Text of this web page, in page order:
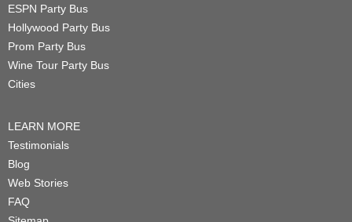
ESPN Party Bus
Hollywood Party Bus
Prom Party Bus
Wine Tour Party Bus
Cities
LEARN MORE
Testimonials
Blog
Web Stories
FAQ